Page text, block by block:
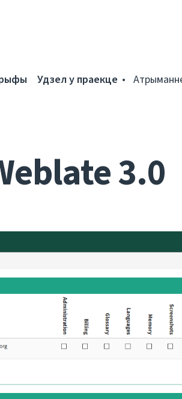
Удзел у праекце
3.0